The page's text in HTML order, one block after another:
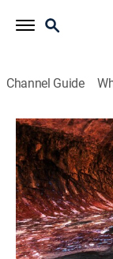
Channel Guide
Secrets of
Documentary
A journey
some of their
Cast: David